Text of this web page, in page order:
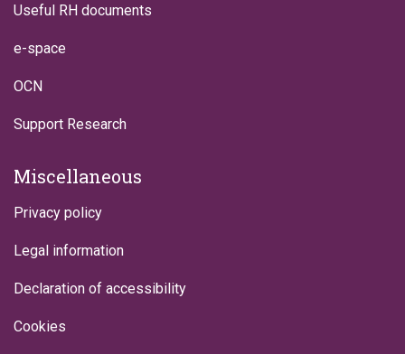
Useful RH documents
e-space
OCN
Support Research
Miscellaneous
Privacy policy
Legal information
Declaration of accessibility
Cookies